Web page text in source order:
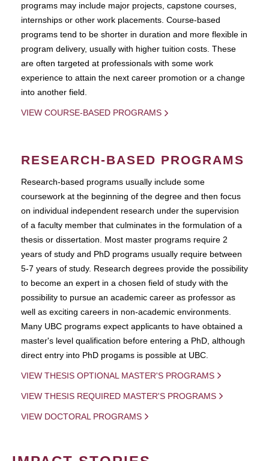
programs may include major projects, capstone courses,
internships or other work placements. Course-based
programs tend to be shorter in duration and more flexible in
program delivery, usually with higher tuition costs. These
are often targeted at professionals with some work
experience to attain the next career promotion or a change
into another field.
VIEW COURSE-BASED PROGRAMS
RESEARCH-BASED PROGRAMS
Research-based programs usually include some
coursework at the beginning of the degree and then focus
on individual independent research under the supervision
of a faculty member that culminates in the formulation of a
thesis or dissertation. Most master programs require 2
years of study and PhD programs usually require between
5-7 years of study. Research degrees provide the possibility
to become an expert in a chosen field of study with the
possibility to pursue an academic career as professor as
well as exciting careers in non-academic environments.
Many UBC programs expect applicants to have obtained a
master's level qualification before entering a PhD, although
direct entry into PhD progams is possible at UBC.
VIEW THESIS OPTIONAL MASTER'S PROGRAMS
VIEW THESIS REQUIRED MASTER'S PROGRAMS
VIEW DOCTORAL PROGRAMS